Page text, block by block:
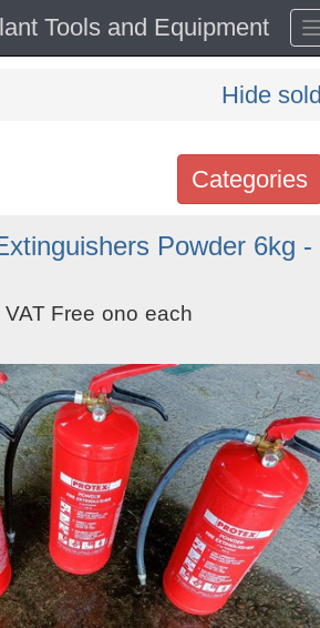
Tools and Equipment
Hide
Categories
Powder 6kg -
VAT Free ono each